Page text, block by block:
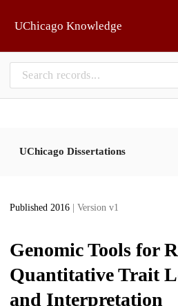
UChicago Knowledge
UChicago Dissertations
Published 2016 | Version v1
Genomic Tools for
Quantitative Trait
and Interpretation